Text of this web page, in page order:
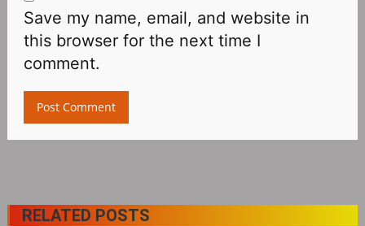
Save my name, email, and website in
this browser for the next time I
comment.
RELATED POSTS